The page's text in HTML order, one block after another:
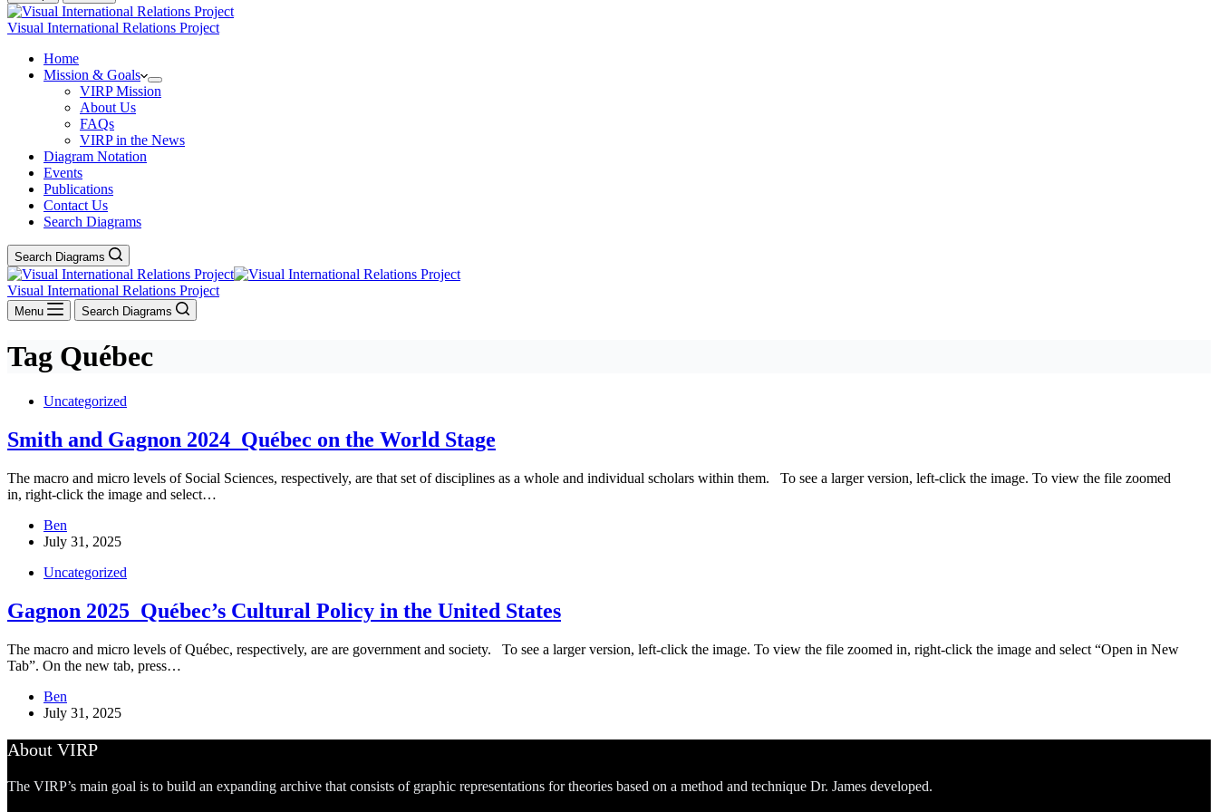
Visual International Relations Project
Home
Mission & Goals
VIRP Mission
About Us
FAQs
VIRP in the News
Diagram Notation
Events
Publications
Contact Us
Search Diagrams
Search Diagrams
Visual International Relations Project
Menu Search Diagrams
Tag Québec
Uncategorized
Smith and Gagnon 2024_Québec on the World Stage
The macro and micro levels of Social Sciences, respectively, are that set of disciplines as a whole and individual scholars within them. To see a larger version, left-click the image. To view the file zoomed
in, right-click the image and select…
Ben
July 31, 2025
Uncategorized
Gagnon 2025_Québec’s Cultural Policy in the United States
The macro and micro levels of Québec, respectively, are are government and society. To see a larger version, left-click the image. To view the file zoomed in, right-click the image and select “Open in New
Tab”. On the new tab, press…
Ben
July 31, 2025
About VIRP
The VIRP’s main goal is to build an expanding archive that consists of graphic representations for theories based on a method and technique Dr. James developed.